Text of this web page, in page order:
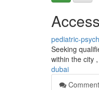
pediatric-
Seeking
within the city
dubai